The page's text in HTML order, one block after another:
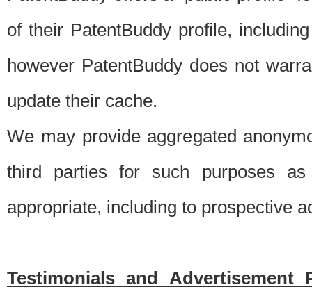
of their PatentBuddy profile,
however PatentBuddy does not
update their cache.
We may provide aggregated
third parties for such purposes
appropriate, including to prospective
Testimonials and Advertisement